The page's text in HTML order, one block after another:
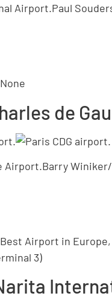
Airport.Paul
de
Airport.Barry
Airport in
3)